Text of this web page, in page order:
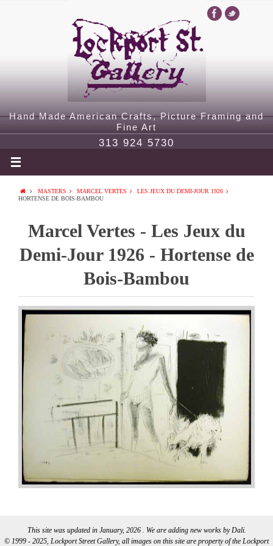
Hand Made American Crafts, Picture Framing and
Fine Art
313 924 5730
MASTERS MARCEL VERTES
LES JEUX DU DEMI-JOUR 1926
HORTENSE DE BOIS-BAMBOU
Marcel Vertes - Les Jeux du
Demi-Jour 1926 - Hortense de
Bois-Bambou
This site was updated in January, 2026 . We are adding new works by Dali.
© 1999 - 2025, Lockport Street Gallery, all images on this site are property of the Lockport